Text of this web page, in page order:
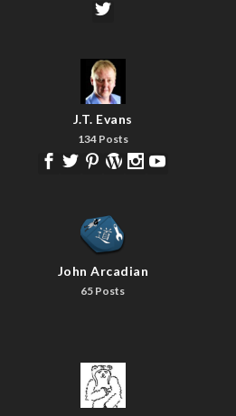
J.T. Evans
134 Posts
John Arcadian
65 Posts